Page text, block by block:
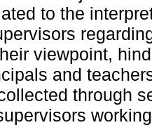
to the
viewpoint,
and
through